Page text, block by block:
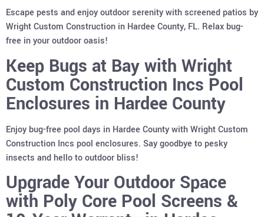
Escape pests and enjoy outdoor serenity with screened patios by
Wright Custom Construction in Hardee County, FL. Relax bug-
free in your outdoor oasis!
Keep Bugs at Bay with Wright
Custom Construction Incs Pool
Enclosures in Hardee County
Enjoy bug-free pool days in Hardee County with Wright Custom
Construction Incs pool enclosures. Say goodbye to pesky
insects and hello to outdoor bliss!
Upgrade Your Outdoor Space
with Poly Core Pool Screens &